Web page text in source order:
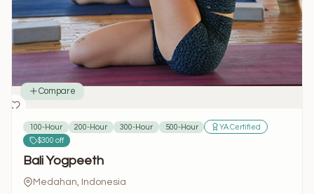
Compare
100-Hour 200-Hour 300-Hour 500-Hour
YA Certified
$300 off
Bali Yogpeeth
Medahan, Indonesia